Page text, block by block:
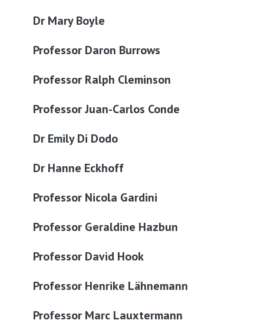
Dr Mary Boyle
Professor Daron Burrows
Professor Ralph Cleminson
Professor Juan-Carlos Conde
Dr Emily Di Dodo
Dr Hanne Eckhoff
Professor Nicola Gardini
Professor Geraldine Hazbun
Professor David Hook
Professor Henrike Lähnemann
Professor Marc Lauxtermann